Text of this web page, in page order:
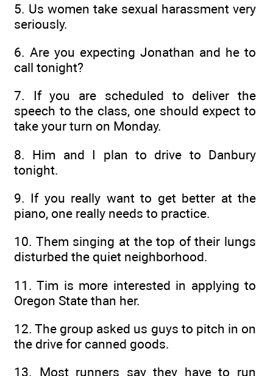
5. Us women take sexual harassment very
seriously.
6. Are you expecting Jonathan and he to
call tonight?
7. If you are scheduled to deliver the
speech to the class, one should expect to
take your turn on Monday.
8. Him and I plan to drive to Danbury
tonight.
9. If you really want to get better at the
piano, one really needs to practice.
10. Them singing at the top of their lungs
disturbed the quiet neighborhood.
11. Tim is more interested in applying to
Oregon State than her.
12. The group asked us guys to pitch in on
the drive for canned goods.
13. Most runners say they have to run